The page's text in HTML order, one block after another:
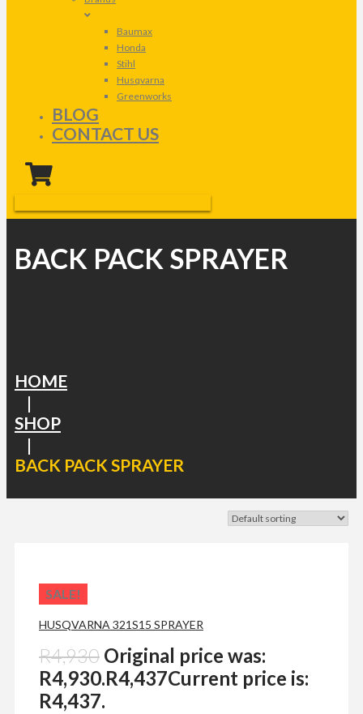
Baumax
Honda
Stihl
Husqvarna
Greenworks
BLOG
CONTACT US
BACK PACK SPRAYER
HOME
|
SHOP
|
BACK PACK SPRAYER
SALE!
HUSQVARNA 321S15 SPRAYER
R4,930 Original price was:
R4,930.R4,437Current price is:
R4,437.